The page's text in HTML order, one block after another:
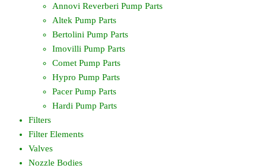
Annovi Reverberi Pump Parts
Altek Pump Parts
Bertolini Pump Parts
Imovilli Pump Parts
Comet Pump Parts
Hypro Pump Parts
Pacer Pump Parts
Hardi Pump Parts
Filters
Filter Elements
Valves
Nozzle Bodies